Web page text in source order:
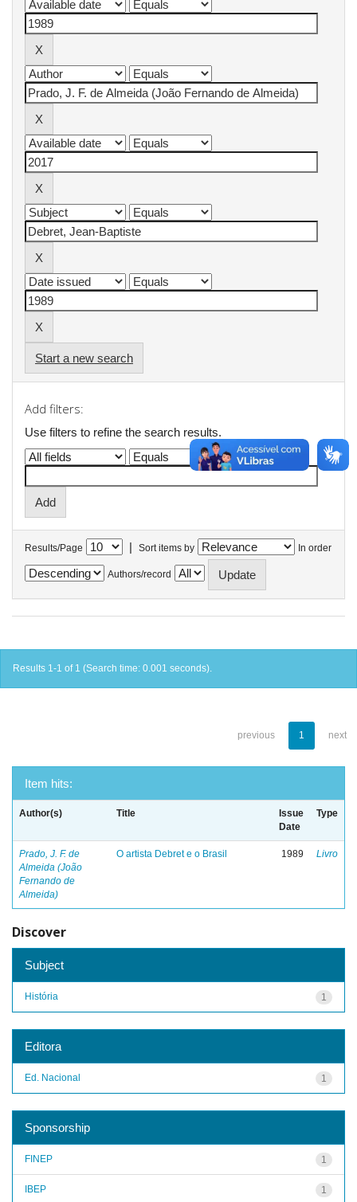
Start a new search
Add filters:
Use filters to refine the search results.
Results/Page | Sort items by In order
Authors/record
Results 1-1 of 1 (Search time: 0.001 seconds).
previous 1 next
Item hits:
Author(s) Title
Issue
Date
Type
Prado, J. F. de
Almeida (João
Fernando de
Almeida)
O artista Debret e o Brasil 1989 Livro
Discover
Subject
1
História
Editora
1
Ed. Nacional
Sponsorship
1
FINEP
1
IBEP